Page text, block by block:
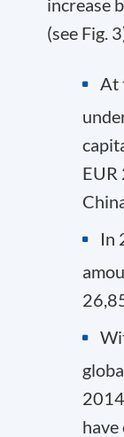
(see Fig.
At
EUR
In